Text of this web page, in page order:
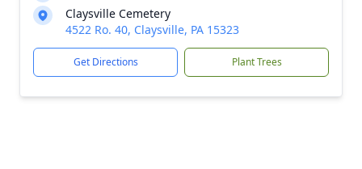
Claysville Cemetery
4522 Ro. 40, Claysville, PA 15323
Get Directions Plant Trees